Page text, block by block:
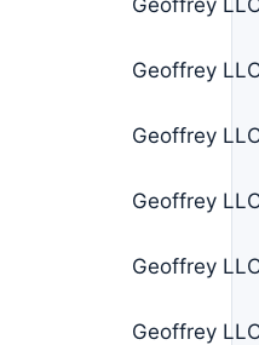
Geoffrey
Geoffrey
Geoffrey
Geoffrey
Geoffrey